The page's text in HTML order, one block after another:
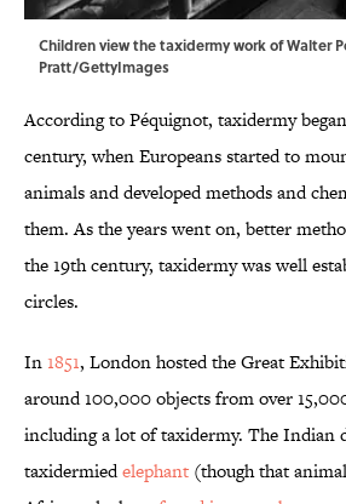
Children view the taxidermy work of Walter
Pratt/GettyImages
According to Péquignot, taxidermy
century, when Europeans started to
animals and developed methods and
them. As the years went on, better
the 19th century, taxidermy was well
circles.
In1851, London hosted the Great
around 100,000 objects from over
including a lot of taxidermy. The Indian
taxidermiedelephant (though that